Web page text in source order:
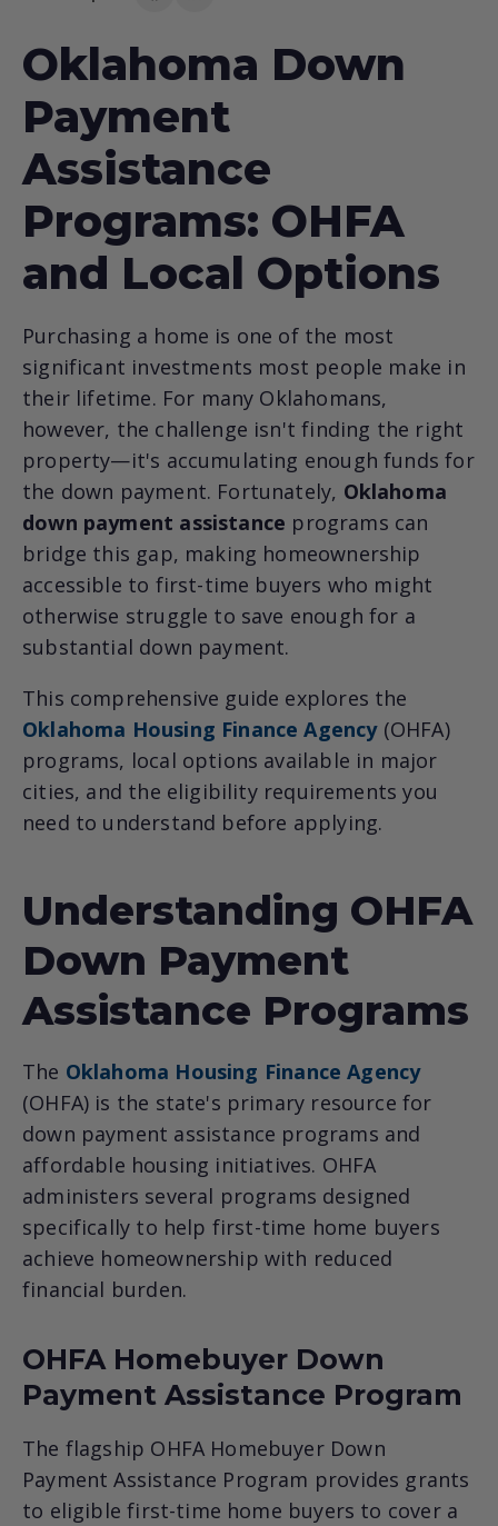
Oklahoma Down
Payment
Assistance
Programs: OHFA
and Local Options
Purchasing a home is one of the most
significant investments most people make in
their lifetime. For many Oklahomans,
however, the challenge isn't finding the right
property—it's accumulating enough funds for
the down payment. Fortunately, Oklahoma
down payment assistance programs can
bridge this gap, making homeownership
accessible to first-time buyers who might
otherwise struggle to save enough for a
substantial down payment.
This comprehensive guide explores the
Oklahoma Housing Finance Agency(OHFA)
programs, local options available in major
cities, and the eligibility requirements you
need to understand before applying.
Understanding OHFA
Down Payment
Assistance Programs
The Oklahoma Housing Finance Agency
(OHFA) is the state's primary resource for
down payment assistance programs and
affordable housing initiatives. OHFA
administers several programs designed
specifically to help first-time home buyers
achieve homeownership with reduced
financial burden.
OHFA Homebuyer Down
Payment Assistance Program
The flagship OHFA Homebuyer Down
Payment Assistance Program provides grants
to eligible first-time home buyers to cover a